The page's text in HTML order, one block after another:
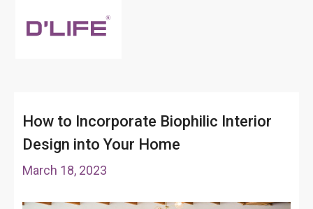
How to Incorporate Biophilic Interior
Design into Your Home
March 18, 2023